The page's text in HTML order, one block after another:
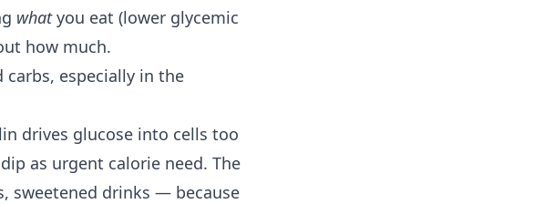
whatyou eat (lower glycemic
how much.
carbs, especially in the
drives glucose into cells too
as urgent calorie need. The
sweetened drinks — because